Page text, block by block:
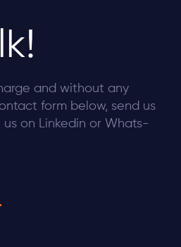
and without any
form below, send us
on Linkedin or Whats-